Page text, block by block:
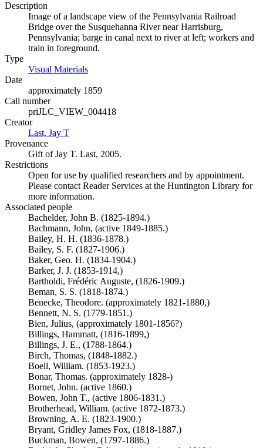
Description
Image of a landscape view of the Pennsylvania Railroad
Bridge over the Susquehanna River near Harrisburg,
Pennsylvania; barge in canal next to river at left; workers and
train in foreground.
Type
Visual Materials
Date
approximately 1859
Call number
priJLC_VIEW_004418
Creator
Last, Jay T
Provenance
Gift of Jay T. Last, 2005.
Restrictions
Open for use by qualified researchers and by appointment.
Please contact Reader Services at the Huntington Library for
more information.
Associated people
Bachelder, John B. (1825-1894.)
Bachmann, John, (active 1849-1885.)
Bailey, H. H. (1836-1878.)
Bailey, S. F. (1827-1906.)
Baker, Geo. H. (1834-1904.)
Barker, J. J. (1853-1914,)
Bartholdi, Frédéric Auguste, (1826-1909.)
Beman, S. S. (1818-1874.)
Benecke, Theodore. (approximately 1821-1880,)
Bennett, N. S. (1779-1851.)
Bien, Julius, (approximately 1801-1856?)
Billings, Hammatt, (1816-1899,)
Billings, J. E., (1788-1864.)
Birch, Thomas, (1848-1882.)
Boell, William. (1853-1923.)
Bonar, Thomas. (approximately 1828-)
Bornet, John. (active 1860.)
Bowen, John T., (active 1806-1831.)
Brotherhead, William. (active 1872-1873.)
Browning, A. E. (1823-1900.)
Bryant, Gridley James Fox, (1818-1887.)
Buckman, Bowen, (1797-1886.)